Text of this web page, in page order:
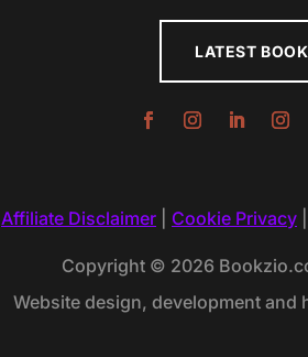
LATEST
Affiliate Disclaimer Cookie Privacy
Copyright © 2026
Website design, development and